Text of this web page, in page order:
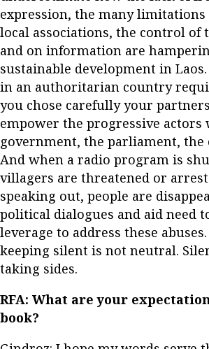
expression, the many limitations
local associations, the control of
and on information are
sustainable development in
in an authoritarian country
you chose carefully your
empower the progressive
government, the parliament, the
And when a radio program is
villagers are threatened or
speaking out, people are
political dialogues and aid need
leverage to address these abuses.
keeping silent is not neutral.
taking sides.
RFA: What are your
book?